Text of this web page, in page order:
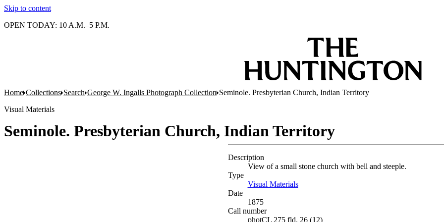
Skip to content
OPEN TODAY: 10 A.M.–5 P.M.
Home Collections Search George W. Ingalls Photograph Collection Seminole. Presbyterian Church, Indian Territory
Visual Materials
Seminole. Presbyterian Church, Indian Territory
Description
View of a small stone church with bell and steeple.
Type
Visual Materials(Opens in new tab)
Date
1875
Call number
photCL 275 fld. 26 (12)